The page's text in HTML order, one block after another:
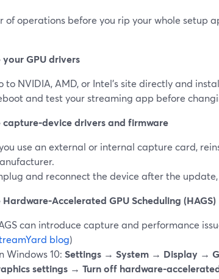
of operations before you rip your whole setup
GPU drivers
to NVIDIA, AMD, or Intel’s site directly and
and test your streaming app before
capture‑device drivers and firmware
use an external or internal capture card,
and reconnect the device after the
GPU Scheduling (HAGS)
can introduce capture and performance
blog)
Windows 10: Settings → System → Display →
settings → Turn off